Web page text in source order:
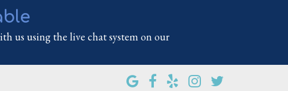
us using the live chat system on our